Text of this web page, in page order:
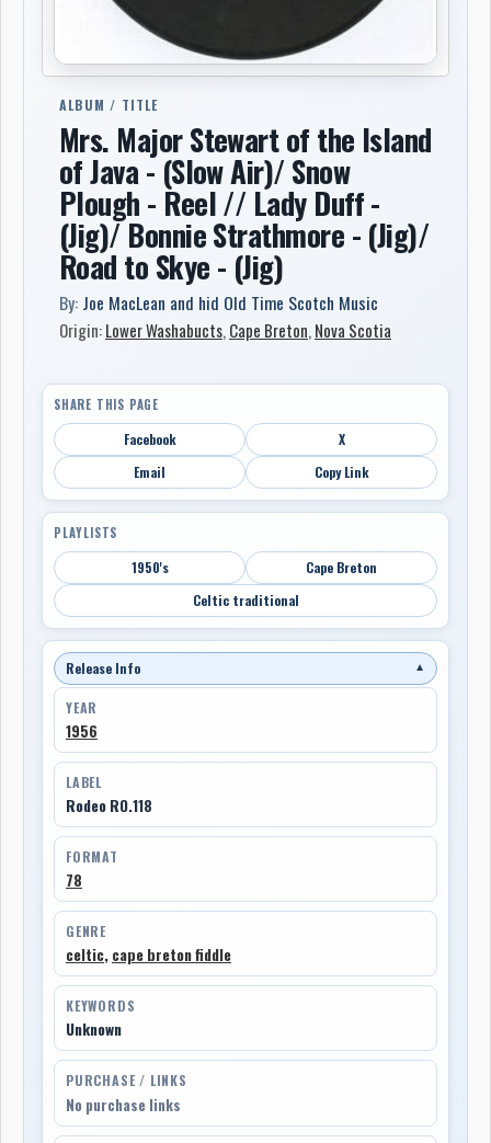
ALBUM / TITLE
Mrs. Major Stewart of the Island
of Java - (Slow Air)/ Snow
Plough - Reel // Lady Duff -
(Jig)/ Bonnie Strathmore - (Jig)/
Road to Skye - (Jig)
By: Joe MacLean and hid Old Time Scotch Music
Origin:Lower Washabucts, Cape Breton, Nova Scotia
SHARE THIS PAGE
Facebook
X
Email
Copy Link
PLAYLISTS
1950's
Cape Breton
Celtic traditional
Release Info ▼
YEAR
1956
LABEL
Rodeo RO.118
FORMAT
78
GENRE
celtic, cape breton fiddle
KEYWORDS
Unknown
PURCHASE / LINKS
No purchase links